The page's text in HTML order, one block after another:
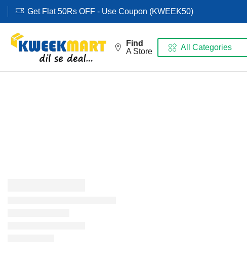
Get Flat 50Rs OFF - Use Coupon (KWEEK50)
Find
A Store
All Categories